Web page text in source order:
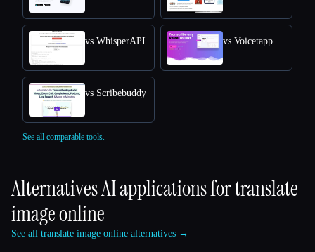
vs WhisperAPI vs Voicetapp
vs Scribebuddy
See all comparable tools.
Alternatives AI applications fortranslate
image online
See all translate image online alternatives →